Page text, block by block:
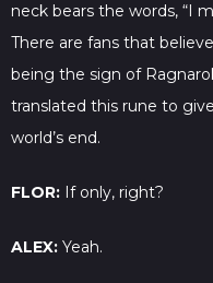
neck bears the words, “I
There are fans that
being the sign of
translated this rune to
world’s end.
FLOR: If only, right?
ALEX: Yeah.